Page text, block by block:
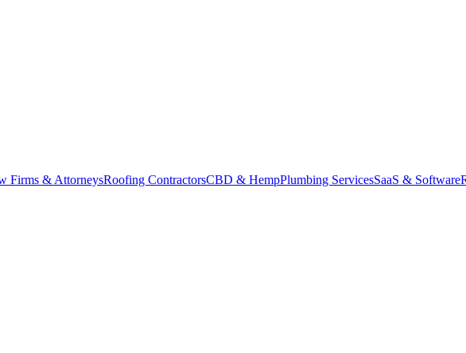
Firms & AttorneysRoofing ContractorsCBD & HempPlumbing ServicesSaaS & Software